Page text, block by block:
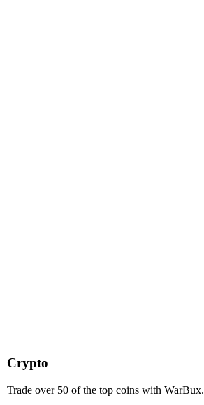
Crypto
Trade over 50 of the top coins with WarBux.